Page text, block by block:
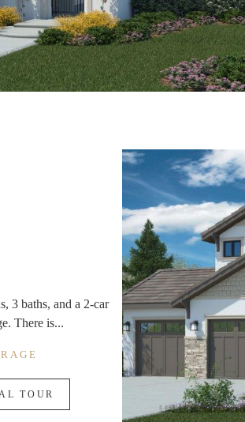
3 baths, and a 2-car
There is...
TOUR